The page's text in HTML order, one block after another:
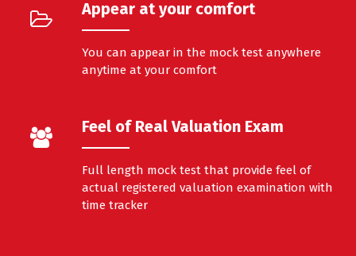
Appear at your comfort
You can appear in the mock test anywhere
anytime at your comfort
Feel of Real Valuation Exam
Full length mock test that provide feel of
actual registered valuation examination with
time tracker